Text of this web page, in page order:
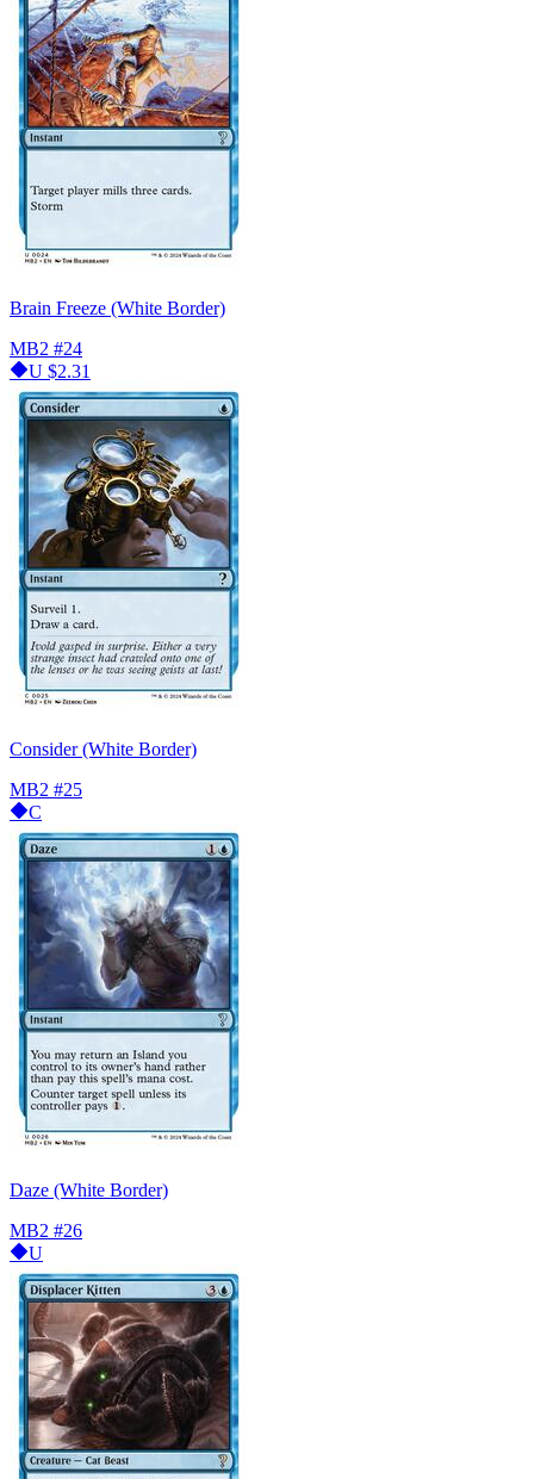
Brain Freeze (White Border)
MB2 #24
U $2.31
Consider (White Border)
MB2 #25
C
Daze (White Border)
MB2 #26
U